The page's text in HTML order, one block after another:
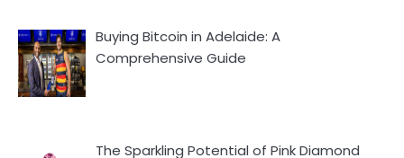
Buying Bitcoin in Adelaide: A
Comprehensive Guide
The Sparkling Potential of Pink Diamond